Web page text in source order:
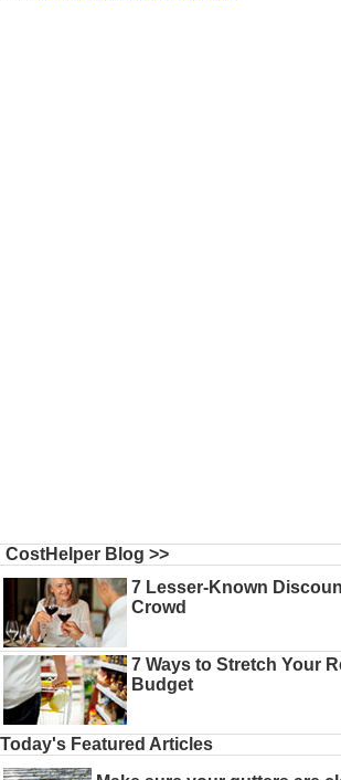
CostHelper Blog >>
7 Lesser-Known
Crowd
7 Ways to Stretch Your
Budget
Today's Featured Articles